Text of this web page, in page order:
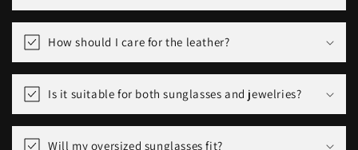
How should I care for the leather?
Is it suitable for both sunglasses and jewelries?
Will my oversized sunglasses fit?